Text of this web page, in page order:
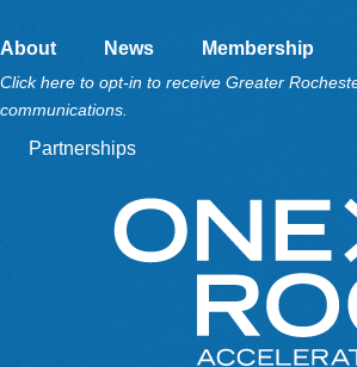
About News Membership
Click here to opt-in to receive Greater
communications.
Partnerships